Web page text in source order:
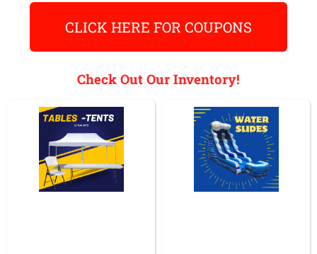
CLICK HERE FOR COUPONS
Check Out Our Inventory!